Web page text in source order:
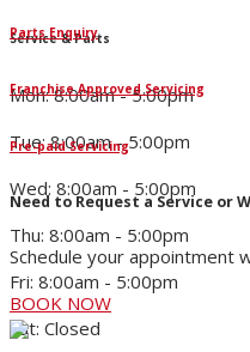
Parts Enquiry
Franchise Approved Servicing
Pre-paid Servicing
Need to Request a Service or
Schedule your appointment
BOOK NOW
Service & Parts
Mon: 8:00am - 5:00pm
Tue: 8:00am - 5:00pm
Wed: 8:00am - 5:00pm
Thu: 8:00am - 5:00pm
Fri: 8:00am - 5:00pm
Sat: Closed